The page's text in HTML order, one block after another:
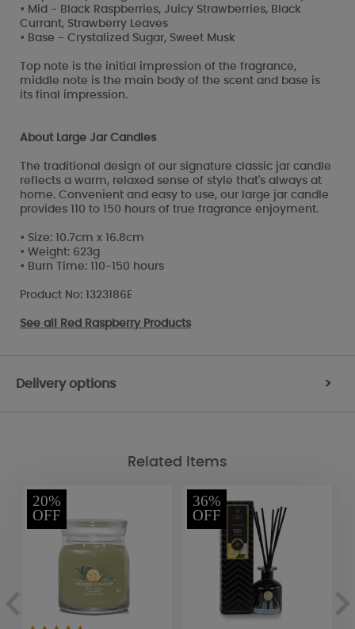
• Mid - Black Raspberries, Juicy Strawberries, Black
Currant, Strawberry Leaves
• Base - Crystalized Sugar, Sweet Musk
Top note is the initial impression of the fragrance,
middle note is the main body of the scent and base is
its final impression.
About Large Jar Candles
The traditional design of our signature classic jar candle
reflects a warm, relaxed sense of style that's always at
home. Convenient and easy to use, our large jar candle
provides 110 to 150 hours of true fragrance enjoyment.
• Size: 10.7cm x 16.8cm
• Weight: 623g
• Burn Time: 110-150 hours
Product No: 1323186E
See all Red Raspberry Products
Delivery options >
Related Items
20%
OFF
36%
OFF